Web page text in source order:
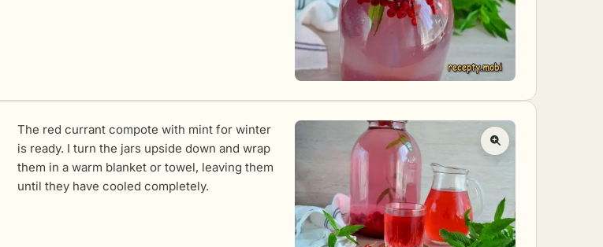
The red currant compote with mint for winter
is ready. I turn the jars upside down and wrap
them in a warm blanket or towel, leaving them
until they have cooled completely.